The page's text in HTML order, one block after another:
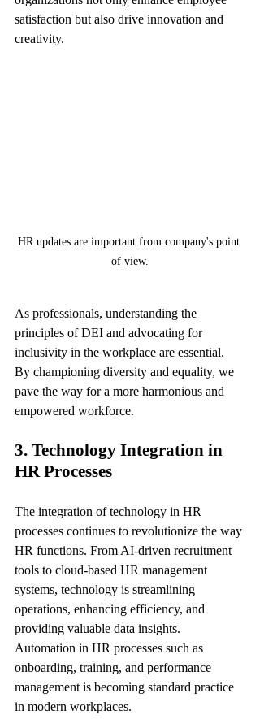
satisfaction but also drive innovation and
creativity.
HR updates are important from company's point
of view.
As professionals, understanding the
principles of DEI and advocating for
inclusivity in the workplace are essential.
By championing diversity and equality, we
pave the way for a more harmonious and
empowered workforce.
3. Technology Integration in
HR Processes
The integration of technology in HR
processes continues to revolutionize the way
HR functions. From AI-driven recruitment
tools to cloud-based HR management
systems, technology is streamlining
operations, enhancing efficiency, and
providing valuable data insights.
Automation in HR processes such as
onboarding, training, and performance
management is becoming standard practice
in modern workplaces.